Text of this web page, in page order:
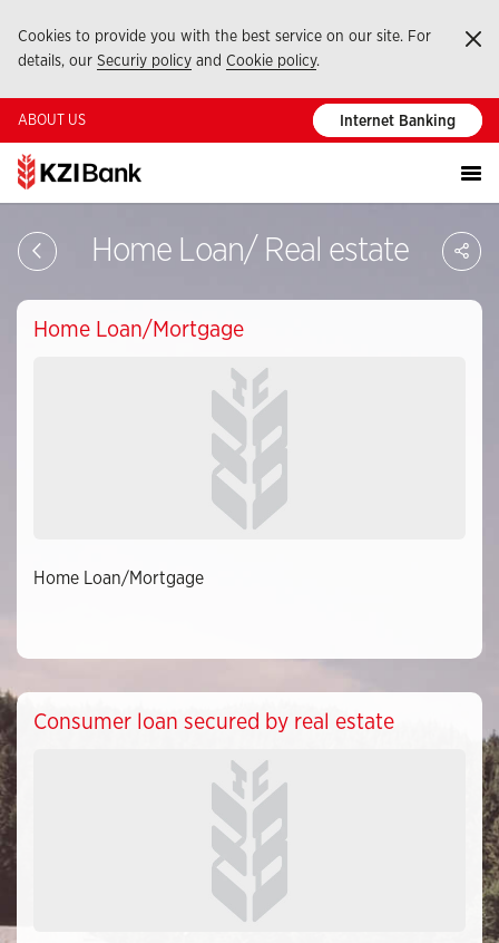
Cookies to provide you with the best service on our site. For
details, our Securiy policy and Cookie policy.
ABOUT US Internet Banking
Home Loan/ Real estate
Home Loan/Mortgage
Home Loan/Mortgage
Consumer loan secured by real estate